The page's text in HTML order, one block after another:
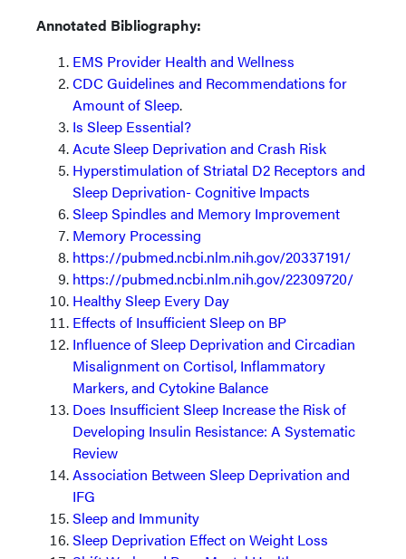
Annotated Bibliography:
EMS Provider Health and Wellness
CDC Guidelines and Recommendations for
Amount of Sleep.
Is Sleep Essential?
Acute Sleep Deprivation and Crash Risk
Hyperstimulation of Striatal D2 Receptors and
Sleep Deprivation- Cognitive Impacts
Sleep Spindles and Memory Improvement
Memory Processing
https://pubmed.ncbi.nlm.nih.gov/20337191/
https://pubmed.ncbi.nlm.nih.gov/22309720/
Healthy Sleep Every Day
Effects of Insufficient Sleep on BP
Influence of Sleep Deprivation and Circadian
Misalignment on Cortisol, Inflammatory
Markers, and Cytokine Balance
Does Insufficient Sleep Increase the Risk of
Developing Insulin Resistance: A Systematic
Review
Association Between Sleep Deprivation and
IFG
Sleep and Immunity
Sleep Deprivation Effect on Weight Loss